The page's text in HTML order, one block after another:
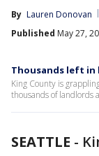
By Lauren Donovan
Published May 27,
Thousands left in
King County is
thousands of landlords
SEATTLE -